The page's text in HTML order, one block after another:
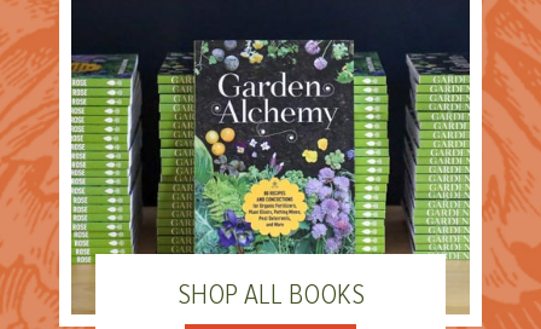
SHOP ALL BOOKS